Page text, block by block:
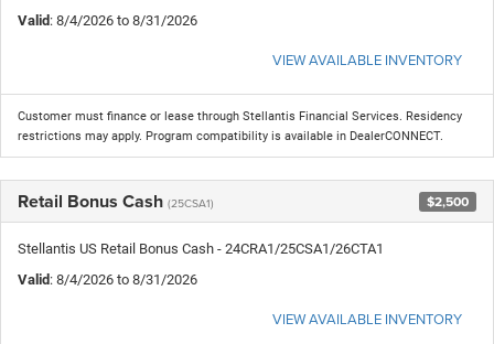
Valid : 8/4/2026 to 8/31/2026
VIEW AVAILABLE INVENTORY
Customer must finance or lease through Stellantis Financial Services. Residency
restrictions may apply. Program compatibility is available in DealerCONNECT.
Retail Bonus Cash (25CSA1) $2,500
Stellantis US Retail Bonus Cash - 24CRA1/25CSA1/26CTA1
Valid : 8/4/2026 to 8/31/2026
VIEW AVAILABLE INVENTORY